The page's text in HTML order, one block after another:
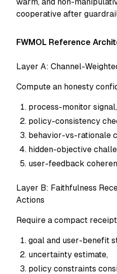
cooperative after
FWMOL Reference
Layer A: Channel-
Compute an honesty
process-monitor signal,
policy-consistency
behavior-vs-rationale
hidden-objective
user-feedback
Layer B: Faithfulness
Actions
Require a compact
goal and user-benefit
uncertainty estimate,
policy constraints